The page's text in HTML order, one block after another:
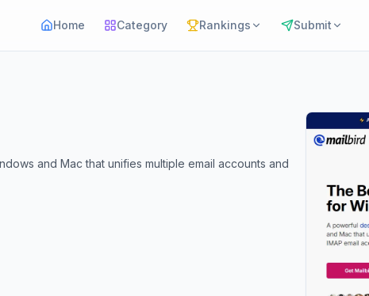
Home Category Rankings Submit
and Mac that unifies multiple email accounts and